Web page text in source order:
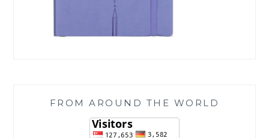
FROM AROUND THE WORLD